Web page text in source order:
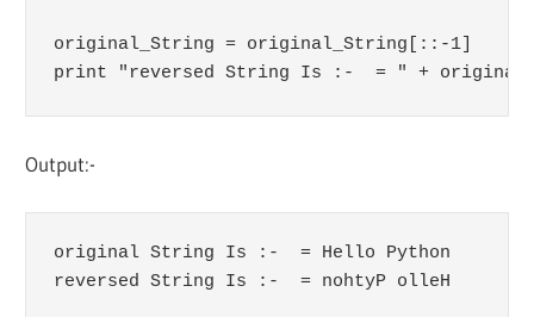
original_String = original_String[::-1]
print "reversed String Is :-  = " +
Output:-
original String Is :-  = Hello Python
reversed String Is :-  = nohtyP olleH